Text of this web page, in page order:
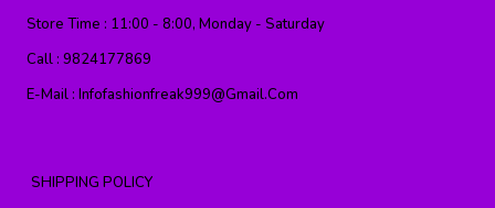
Store Time : 11:00 - 8:00, Monday - Saturday
Call : 9824177869
E-Mail : Infofashionfreak999@gmail.com
SHIPPING POLICY